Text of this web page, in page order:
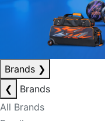
Brands ❯
❮
Brands
All Brands